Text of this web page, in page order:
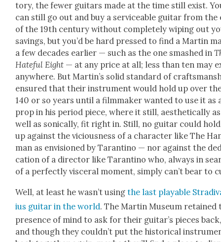
to­ry, the few­er gui­tars made at the time still exist.
can still go out and buy a ser­vice­able gui­tar from the
of the 19th cen­tu­ry with­out com­plete­ly wip­ing out
sav­ings, but you’d be hard pressed to find a Mar­tin
a few decades ear­li­er — such as the one smashed in
Hate­ful Eight — at any price at all; less than ten may
any­where. But Mar­t­in’s sol­id stan­dard of
ensured that their instru­ment would hold up over
140 or so years until a film­mak­er want­ed to use it as
prop in his peri­od piece, where it still, aes­thet­i­cal­ly as
well as son­i­cal­ly, fit right in. Still, no gui­tar could hold
up against the vicious­ness of a char­ac­ter like The
man as envi­sioned by Taran­ti­no — nor against the
ca­tion of a direc­tor like Taran­ti­no who, always in
of a per­fect­ly vis­cer­al moment, sim­ply can’t bear to
Well, at least he was­n’t usingthe last playable
ius gui­tar in the world. The Mar­tin Muse­um retained
pres­ence of mind to ask for their gui­tar’s pieces
and though they could­n’t put the his­tor­i­cal